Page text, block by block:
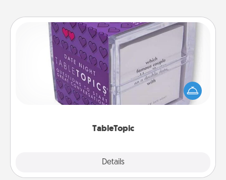
TableTopic
Details
TableTopic
Sometimes after a long day, even simple
conversation can be challenging. Make it simple
and get everyone talking with whichever